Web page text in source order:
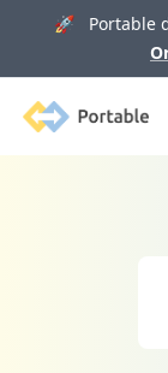
🚀 Portable
Portable